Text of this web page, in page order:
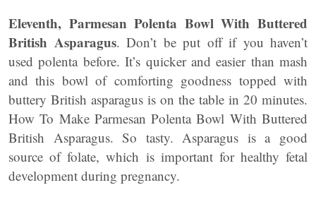
Eleventh, Parmesan Polenta Bowl With Buttered
British Asparagus. Don’t be put off if you haven’t
used polenta before. It’s quicker and easier than mash
and this bowl of comforting goodness topped with
buttery British asparagus is on the table in 20 minutes.
How To Make Parmesan Polenta Bowl With Buttered
British Asparagus. So tasty. Asparagus is a good
source of folate, which is important for healthy fetal
development during pregnancy.